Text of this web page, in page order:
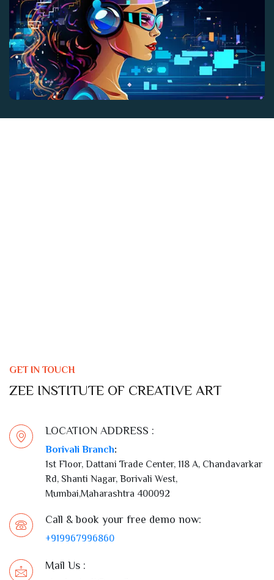
GET IN TOUCH
ZEE INSTITUTE OF CREATIVE ART
LOCATION ADDRESS :
Borivali Branch:
1st Floor, Dattani Trade Center, 118 A, Chandavarkar
Rd, Shanti Nagar, Borivali West,
Mumbai,Maharashtra 400092
Call & book your free demo now:
+919967996860
Mail Us :